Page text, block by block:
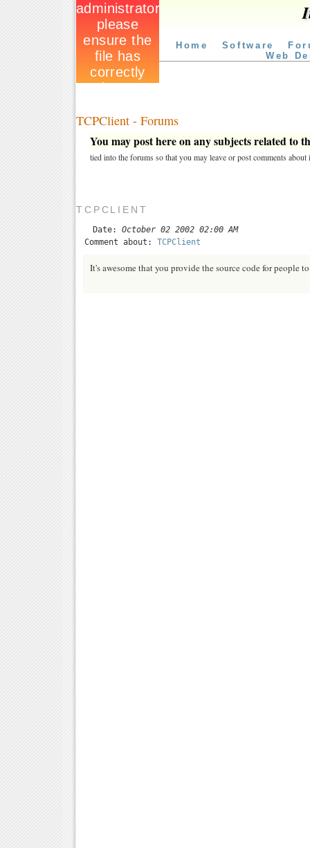
Home Software
Web
TCPClient - Forums
You may post here on any subjects related to
tied into the forums so that you may leave or post comments about
TCPCLIENT
Date: October 02 2002 02:00 AM
Comment about: TCPClient
It's awesome that you provide the source code for people